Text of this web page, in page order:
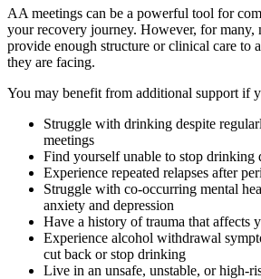
AA meetings can be a powerful tool for
your recovery journey. However, for many,
provide enough structure or clinical care to
they are facing.
You may benefit from additional support if
Struggle with drinking despite
meetings
Find yourself unable to stop drinking
Experience repeated relapses after
Struggle with co-occurring mental
anxiety and depression
Have a history of trauma that affects
Experience alcohol withdrawal
cut back or stop drinking
Live in an unsafe, unstable, or high-